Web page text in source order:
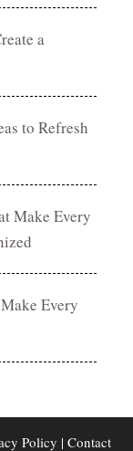
a
to Refresh
Make Every
Every
Policy | Contact